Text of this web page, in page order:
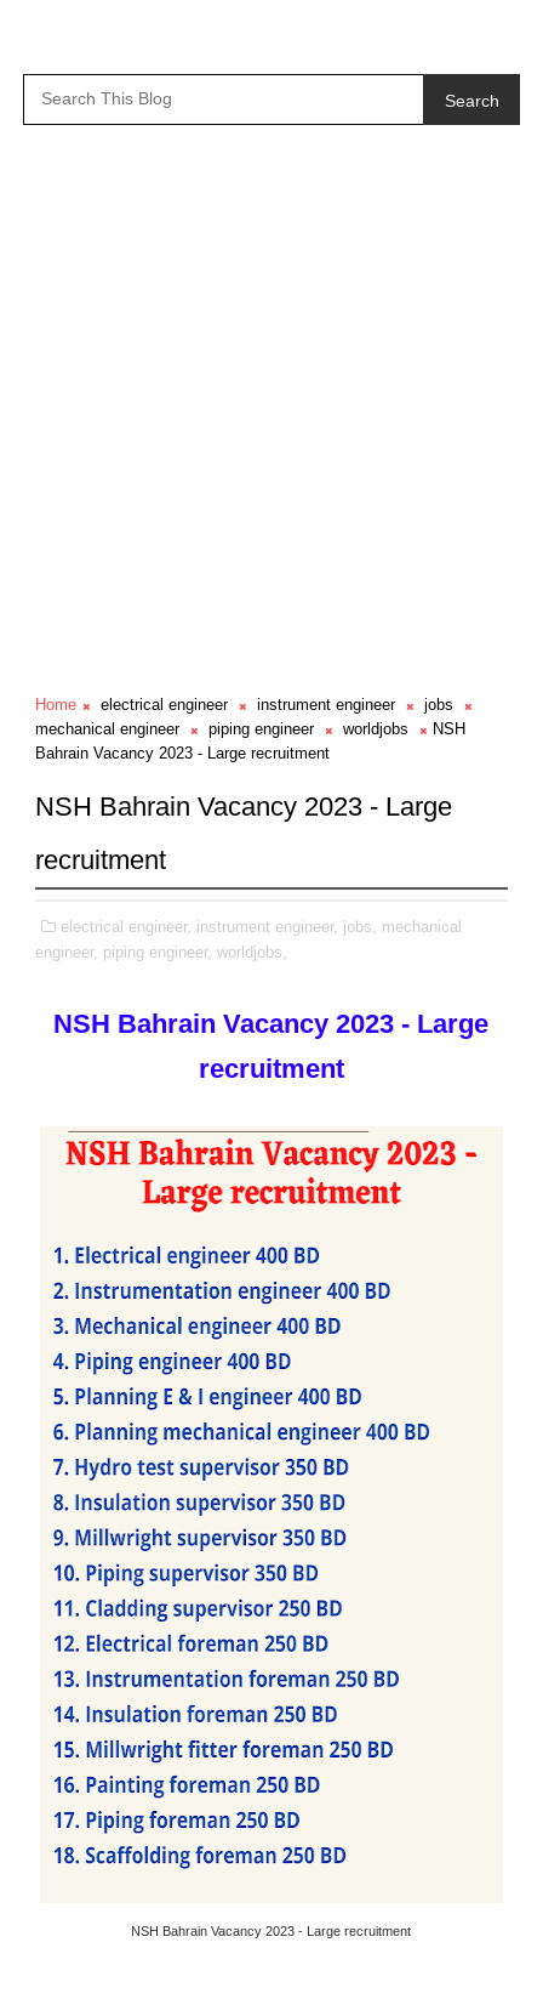
Search
Home electrical engineer instrument engineer
jobs
mechanical engineer
piping engineer worldjobs
NSH
Bahrain Vacancy 2023 - Large recruitment
NSH Bahrain Vacancy 2023 - Large
recruitment
electrical engineer, instrument engineer, jobs, mechanical
engineer, piping engineer, worldjobs,
NSH Bahrain Vacancy 2023 - Large
recruitment
NSH Bahrain Vacancy 2023 - Large recruitment